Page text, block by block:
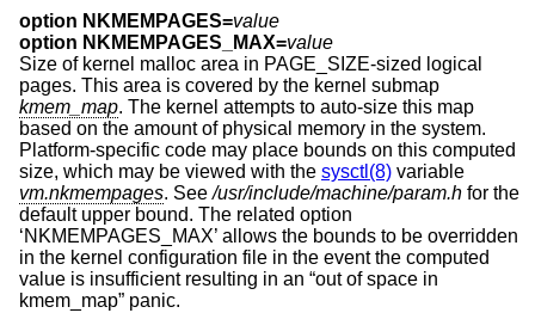
option NKMEMPAGES=value
option NKMEMPAGES_MAX=value
Size of kernel malloc area in PAGE_SIZE-sized logical
pages. This area is covered by the kernel submap
kmem_map. The kernel attempts to auto-size this map
based on the amount of physical memory in the system.
Platform-specific code may place bounds on this computed
size, which may be viewed with the sysctl(8) variable
vm.nkmempages. See/usr/include/machine/param.h for the
default upper bound. The related option
‘NKMEMPAGES_MAX’ allows the bounds to be overridden
in the kernel configuration file in the event the computed
value is insufficient resulting in an “out of space in
kmem_map” panic.